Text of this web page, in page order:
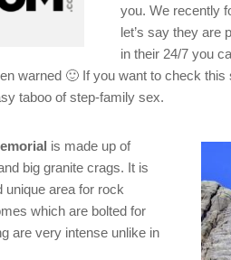
you. We recently
let’s say they are
in their 24/7 you
warned 🙂 If you want to check this
taboo of step-family sex.
is made up of
big granite crags. It is
unique area for rock
which are bolted for
are very intense unlike in